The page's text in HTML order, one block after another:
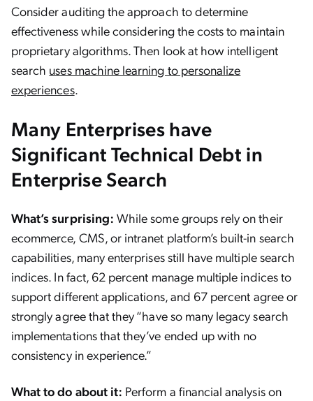
Consider auditing the approach to determine
effectiveness while considering the costs to maintain
proprietary algorithms. Then look at how intelligent
search uses machine learning to personalize
experiences.
Many Enterprises have
Significant Technical Debt in
Enterprise Search
What’s surprising:While some groups rely on their
ecommerce, CMS, or intranet platform’s built-in search
capabilities, many enterprises still have multiple search
indices. In fact, 62 percent manage multiple indices to
support different applications, and 67 percent agree or
strongly agree that they “have so many legacy search
implementations that they’ve ended up with no
consistency in experience.”
What to do about it: Perform a financial analysis on